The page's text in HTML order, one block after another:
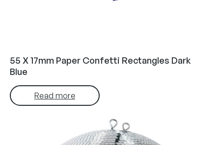
55 X 17mm Paper Confetti Rectangles Dark
Blue
Read more